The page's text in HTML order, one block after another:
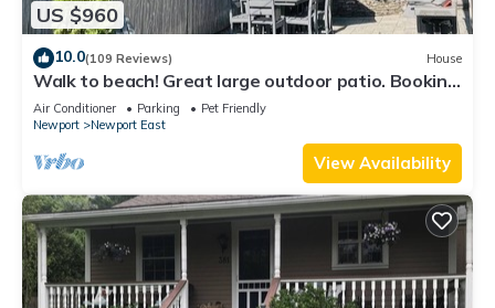
US $960
10.0(109 Reviews) House
Walk to beach! Great large outdoor patio. Booking
Spring/Summer/Fall 2026!
Air Conditioner Parking
Pet Friendly
Newport
Newport East
View Availability